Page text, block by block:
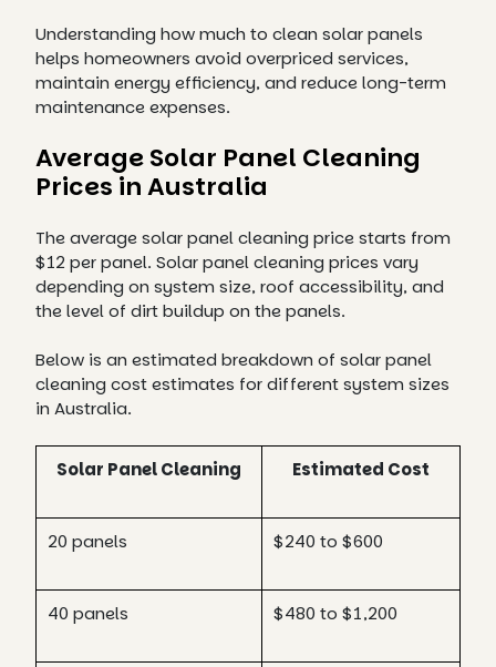
Understanding how much to clean solar panels
helps homeowners avoid overpriced services,
maintain energy efficiency, and reduce long-term
maintenance expenses.
Average Solar Panel Cleaning
Prices in Australia
The average solar panel cleaning price starts from
$12 per panel. Solar panel cleaning prices vary
depending on system size, roof accessibility, and
the level of dirt buildup on the panels.
Below is an estimated breakdown of solar panel
cleaning cost estimates for different system sizes
in Australia.
Solar Panel Cleaning Estimated Cost
20 panels $240 to $600
40 panels $480 to $1,200